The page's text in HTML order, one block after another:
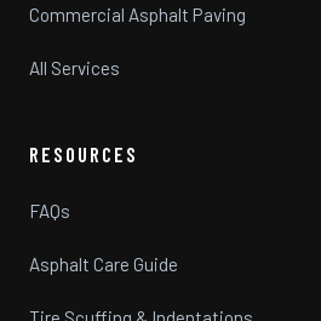
Commercial Asphalt Paving
All Services
RESOURCES
FAQs
Asphalt Care Guide